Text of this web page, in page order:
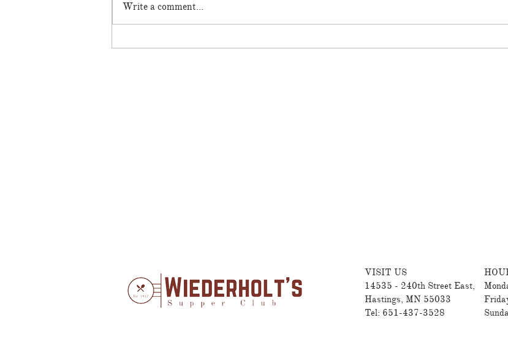
Write a comment...
VISIT US
14535 - 240th Street East,
Hastings, MN 55033
Tel: 651-437-3528